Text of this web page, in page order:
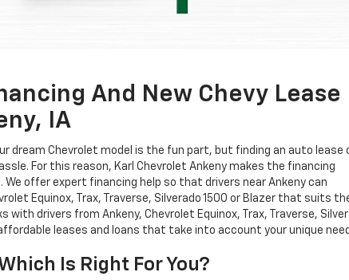
And New Chevy Lease
IA
dream Chevrolet model is the fun part, but finding an auto lease
For this reason, Karl Chevrolet Ankeny makes the financing
We offer expert financing help so that drivers near Ankeny can
Equinox, Trax, Traverse, Silverado 1500 or Blazer that suits
with drivers from Ankeny, Chevrolet Equinox, Trax, Traverse,
leases and loans that take into account your unique
Is Right For You?